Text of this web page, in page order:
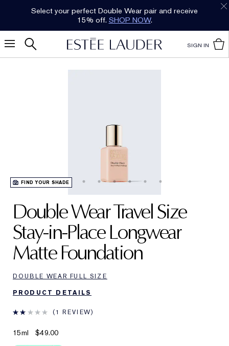
Select your perfect Double Wear pair and receive
15% off. SHOP NOW.
SIGN IN
FIND YOUR SHADE
Double Wear Travel Size
Stay-in-Place Longwear
Matte Foundation
DOUBLE WEAR FULL SIZE
PRODUCT DETAILS
1 REVIEW
15ml $49.00